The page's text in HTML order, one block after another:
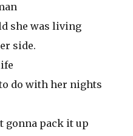
she was living
side.
do with her nights
gonna pack it up